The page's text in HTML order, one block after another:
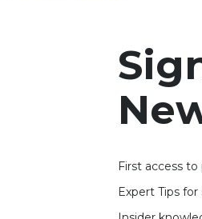
First access
Expert Tips